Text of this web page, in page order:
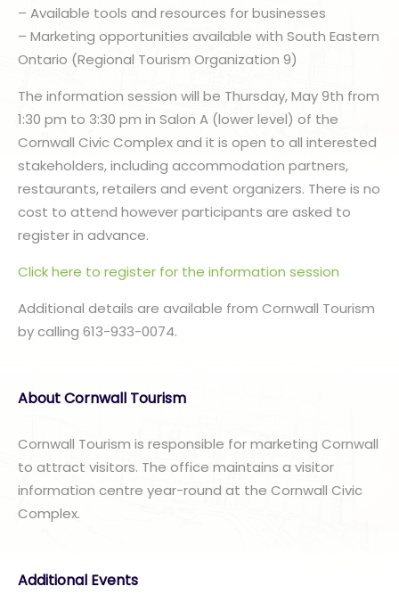
– Available tools and resources for businesses
– Marketing opportunities available with South Eastern
Ontario (Regional Tourism Organization 9)
The information session will be Thursday, May 9th from
1:30 pm to 3:30 pm in Salon A (lower level) of the
Cornwall Civic Complex and it is open to all interested
stakeholders, including accommodation partners,
restaurants, retailers and event organizers. There is no
cost to attend however participants are asked to
register in advance.
Click here to register for the information session
Additional details are available from Cornwall Tourism
by calling 613-933-0074.
About Cornwall Tourism
Cornwall Tourism is responsible for marketing Cornwall
to attract visitors. The office maintains a visitor
information centre year-round at the Cornwall Civic
Complex.
Additional Events